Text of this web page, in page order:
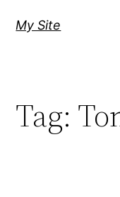
My Site
Tag: